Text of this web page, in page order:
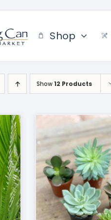
Shop
Show12 Products
THIS
PRODUCT
HAS
/
ADD TO CART